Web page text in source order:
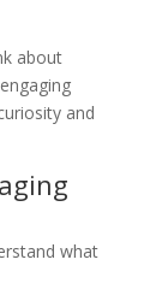
about
and
what